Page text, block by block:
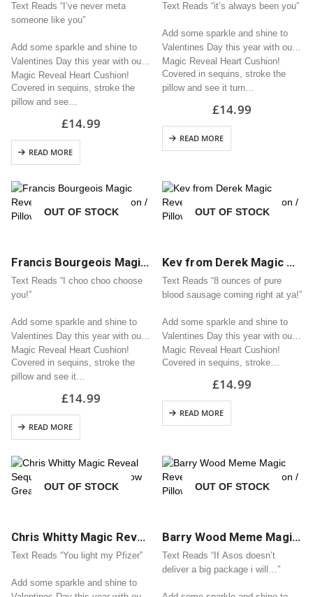
Text Reads “I’ve never meta
someone like you”
Add some sparkle and shine to
Valentines Day this year with our
Magic Reveal Heart Cushion!
Covered in sequins, stroke the
pillow and see…
£14.99
READ MORE
Text Reads “it’s always been you”
Add some sparkle and shine to
Valentines Day this year with our
Magic Reveal Heart Cushion!
Covered in sequins, stroke the
pillow and see it turn…
£14.99
READ MORE
OUT OF STOCK
Francis Bourgeois Magic Reveal Sequin Heart Cushion / Pillow Great Valentine Gift
Text Reads “I choo choo choose
you!”
Add some sparkle and shine to
Valentines Day this year with our
Magic Reveal Heart Cushion!
Covered in sequins, stroke the
pillow and see it…
£14.99
READ MORE
OUT OF STOCK
Kev from Derek Magic Reveal Sequin Heart Cushion / Pillow Great Valentine Gift
Text Reads “8 ounces of pure
blood sausage coming right at ya!”
Add some sparkle and shine to
Valentines Day this year with our
Magic Reveal Heart Cushion!
Covered in sequins, stroke…
£14.99
READ MORE
OUT OF STOCK
Chris Whitty Magic Reveal Sequin Heart Cushion / Pillow Great Valentine Gift
Text Reads “You light my Pfizer”
Add some sparkle and shine to
OUT OF STOCK
Barry Wood Meme Magic Reveal Sequin Heart Cushion / Pillow Great Valentine Gift
Text Reads “If Asos doesn’t
deliver a big package i will…”